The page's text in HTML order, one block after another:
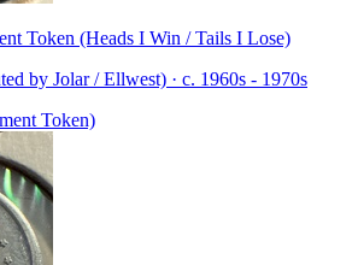
Token (Heads I Win / Tails I Lose)
by Jolar / Ellwest) · c. 1960s - 1970s
Token)